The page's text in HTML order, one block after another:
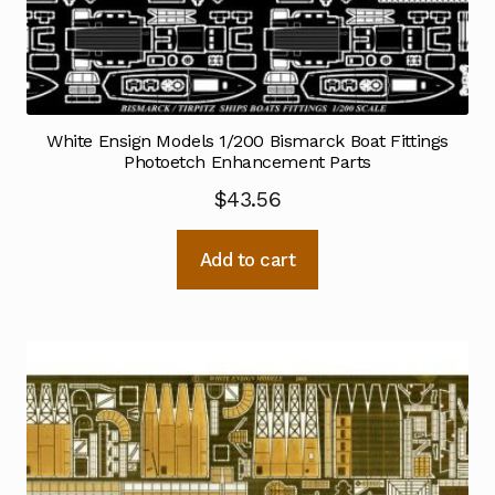
White Ensign Models 1/200 Bismarck Boat Fittings
Photoetch Enhancement Parts
$43.56
Add to cart